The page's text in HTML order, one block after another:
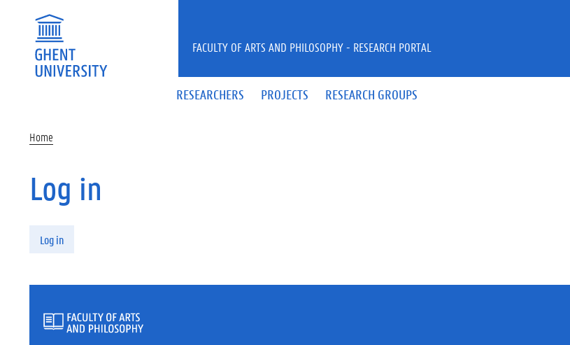
RESEARCHERS PROJECTS RESEARCH GROUPS
FACULTY OF ARTS AND PHILOSOPHY - RESEARCH PORTAL
Home
Log in
Log in